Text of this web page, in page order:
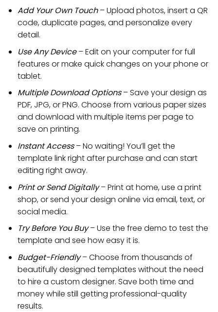
Add Your Own Touch– Upload photos, insert a QR
code, duplicate pages, and personalize every
detail.
Use Any Device– Edit on your computer for full
features or make quick changes on your phone or
tablet.
Multiple Download Options– Save your design as
PDF, JPG, or PNG. Choose from various paper sizes
and download with multiple items per page to
save on printing.
Instant Access– No waiting! You’ll get the
template link right after purchase and can start
editing right away.
Print or Send Digitally– Print at home, use a print
shop, or send your design online via email, text, or
social media.
Try Before You Buy – Use the free demo to test the
template and see how easy it is.
Budget-Friendly– Choose from thousands of
beautifully designed templates without the need
to hire a custom designer. Save both time and
money while still getting professional-quality
results.